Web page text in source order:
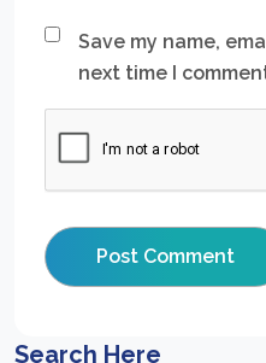
Save my name,
next time I
Search Here